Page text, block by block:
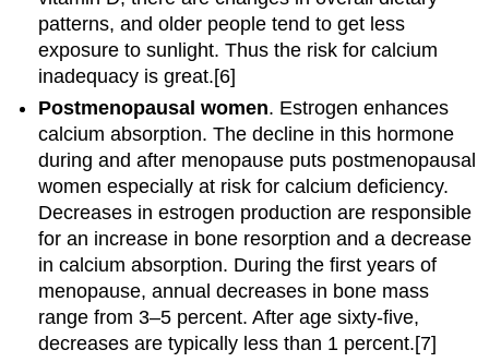
patterns, and older people tend to get less
exposure to sunlight. Thus the risk for calcium
inadequacy is great.[6]
Postmenopausal women. Estrogen enhances
calcium absorption. The decline in this hormone
during and after menopause puts postmenopausal
women especially at risk for calcium deficiency.
Decreases in estrogen production are responsible
for an increase in bone resorption and a decrease
in calcium absorption. During the first years of
menopause, annual decreases in bone mass
range from 3–5 percent. After age sixty-five,
decreases are typically less than 1 percent.[7]